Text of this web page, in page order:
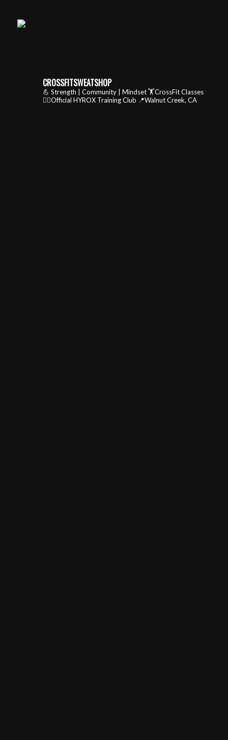
CROSSFITSWEATSHOP
💪 Strength | Community | Mindset🏋️CrossFit Classes
🏃‍♂️Official HYROX Training Club 📍Walnut Creek, CA